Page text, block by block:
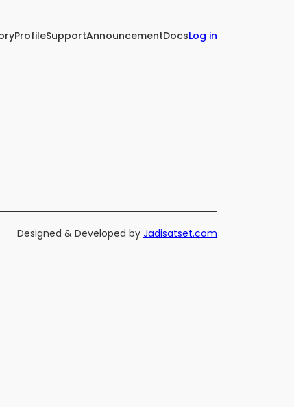
ProfileSupportAnnouncementDocsLog in
Designed & Developed by Jadisatset.com